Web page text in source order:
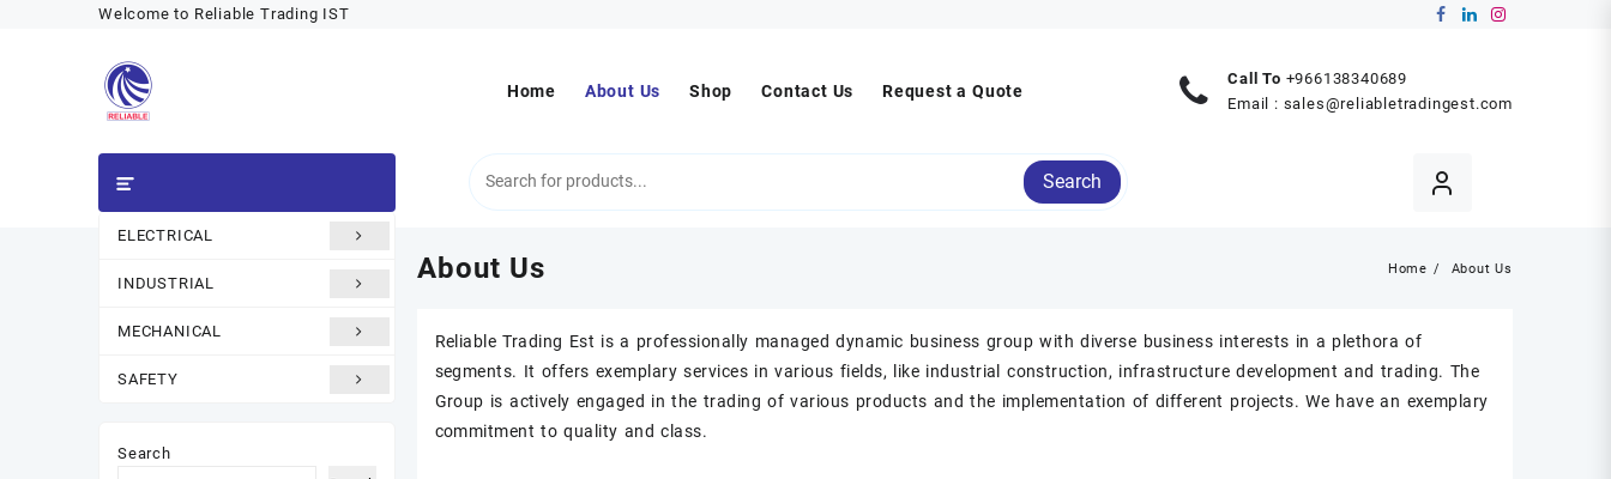
Welcome to Reliable Trading IST
Home About Us Shop Contact Us Request a Quote
Call To +966138340689
Email : sales@reliabletradingest.com
Category
ELECTRICAL
INDUSTRIAL
MECHANICAL
SAFETY
Search
About Us Home About Us
Reliable Trading Est is a professionally managed dynamic business group with diverse business interests in a plethora of
segments. It offers exemplary services in various fields, like industrial construction, infrastructure development and trading. The
Group is actively engaged in the trading of various products and the implementation of different projects. We have an exemplary
commitment to quality and class.
Search